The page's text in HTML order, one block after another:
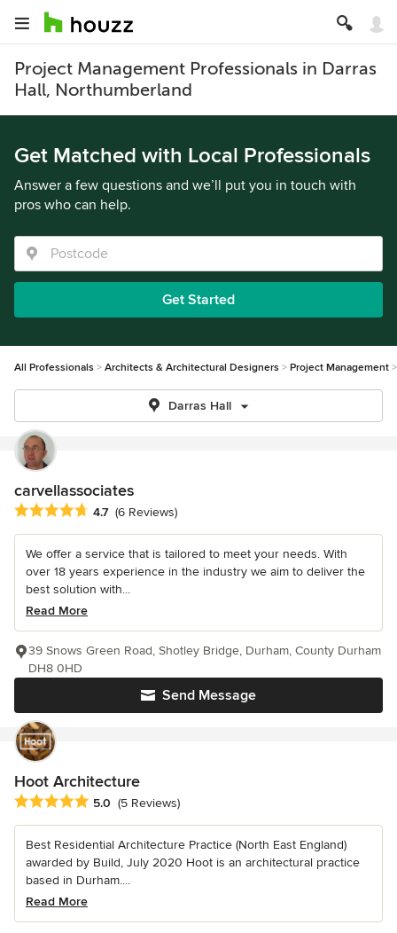
Project Management Professionals in Darras
Hall, Northumberland
Get Matched with Local Professionals
Answer a few questions and we’ll put you in touch with
pros who can help.
Get Started
All Professionals Architects & Architectural Designers Project Management
Darras Hall
carvellassociates
Average rating: 4.7 out of 5 stars
4.7 (6 Reviews)
We offer a service that is tailored to meet your needs. With
over 18 years experience in the industry we aim to deliver the
best solution with...
Read More
Send Message
39 Snows Green Road, Shotley Bridge, Durham, County Durham
DH8 0HD
Hoot Architecture
Average rating: 5 out of 5 stars
5.0 (5 Reviews)
Best Residential Architecture Practice (North East England)
awarded by Build, July 2020 Hoot is an architectural practice
based in Durham....
Read More